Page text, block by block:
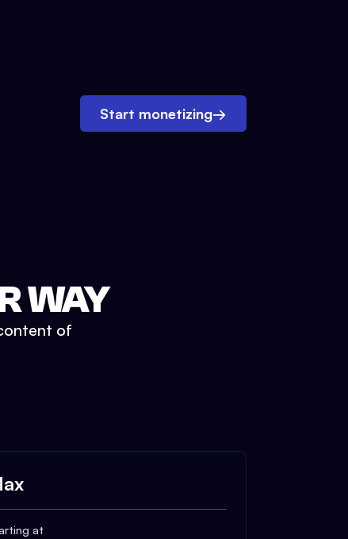
Start monetizing→
WAY
of
at